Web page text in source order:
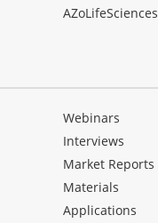
AZoLifeSciences
Webinars
Interviews
Market Reports
Materials
Applications